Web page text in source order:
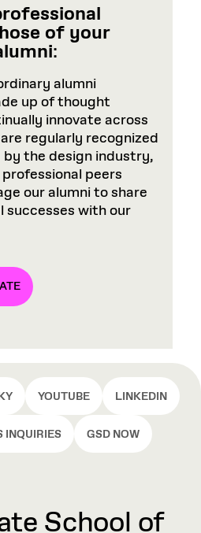
of your
:
alumni
up of thought
innovate across
regularly recognized
the design industry,
peers
our alumni to share
successes with our
YOUTUBE LINKEDIN
INQUIRIES GSD NOW
School of